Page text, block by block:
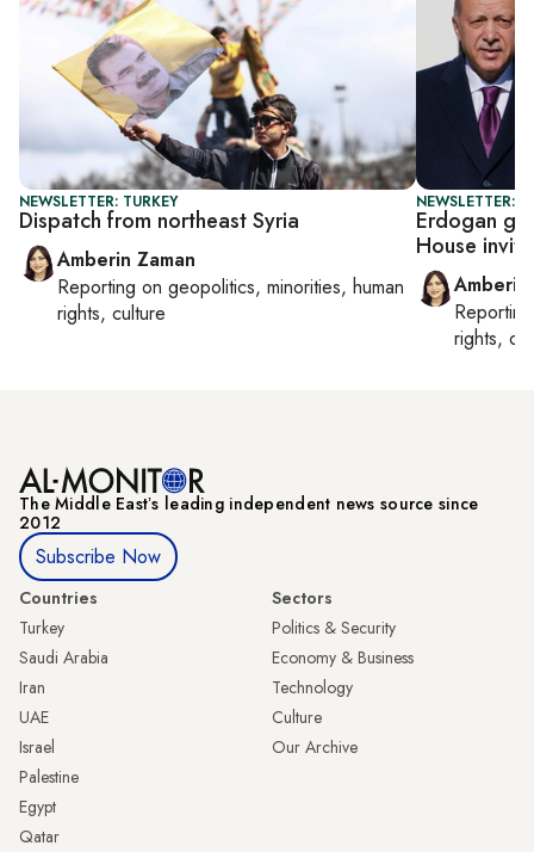
NEWSLETTER: TURKEY
Dispatch from northeast Syria
Amberin Zaman
Reporting on geopolitics, minorities, human
rights, culture
NEWSLETTER:
Erdogan
House invite
Amberin
rights,
The Middle Eastʼs leading independent news source since
2012
Subscribe Now
Countries
Turkey
Saudi Arabia
Iran
UAE
Israel
Palestine
Egypt
Qatar
Sectors
Politics & Security
Economy & Business
Technology
Culture
Our Archive